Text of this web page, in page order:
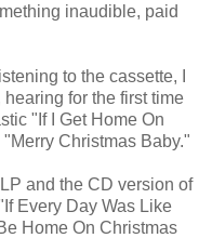
inaudible, paid
to the cassette, I
for the first time
"If I Get Home On
Christmas Baby."
and the CD version of
Every Day Was Like
Home On Christmas